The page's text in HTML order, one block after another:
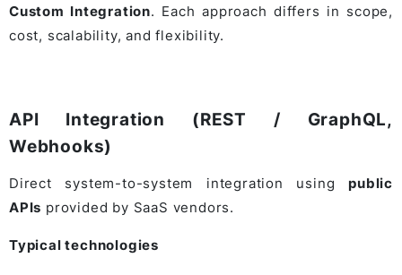
Custom Integration. Each approach differs in scope,
cost, scalability, and flexibility.
API Integration (REST / GraphQL,
Webhooks)
Direct system-to-system integration using public
APIs provided by SaaS vendors.
Typical technologies